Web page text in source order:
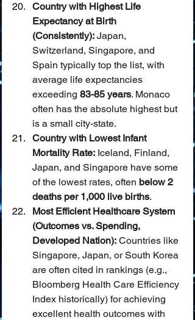
Country with Highest Life
Expectancy at Birth
(Consistently): Japan,
Switzerland, Singapore, and
Spain typically top the list, with
average life expectancies
exceeding 83-85 years. Monaco
often has the absolute highest but
is a small city-state.
Country with Lowest Infant
Mortality Rate: Iceland, Finland,
Japan, and Singapore have some
of the lowest rates, often below 2
deaths per 1,000 live births.
Most Efficient Healthcare System
(Outcomes vs. Spending,
Developed Nation): Countries like
Singapore, Japan, or South Korea
are often cited in rankings (e.g.,
Bloomberg Health Care Efficiency
Index historically) for achieving
excellent health outcomes with